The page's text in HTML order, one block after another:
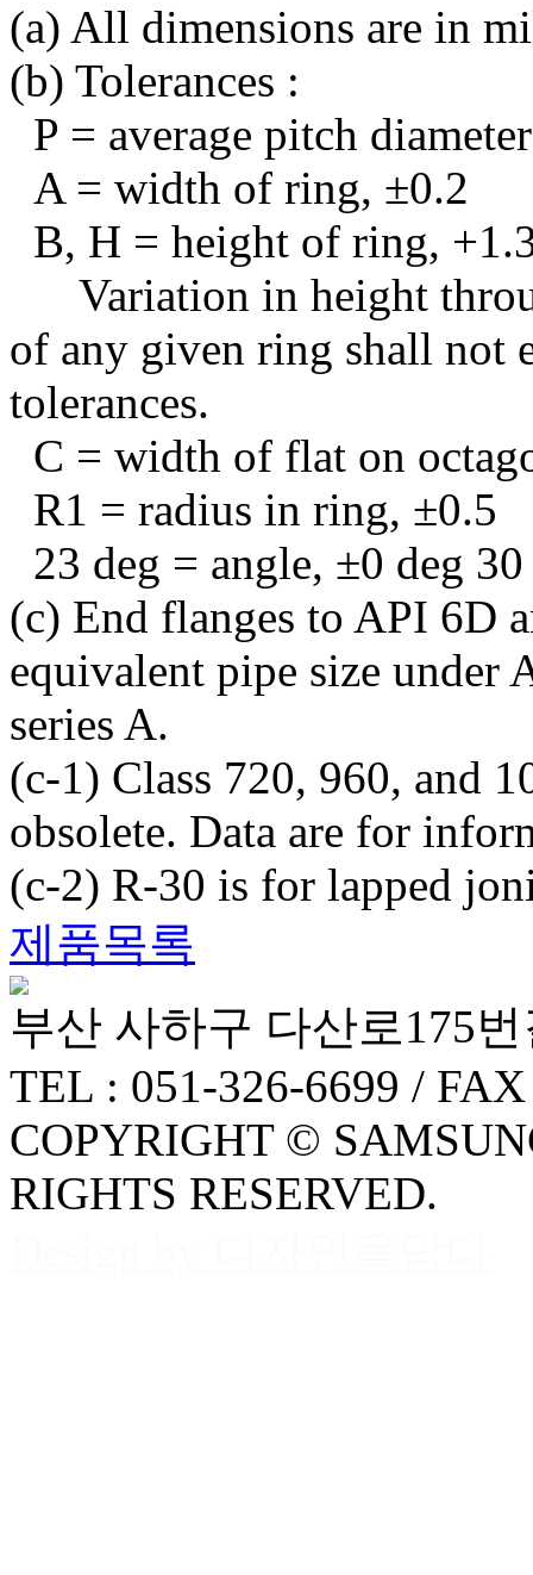
(a) All dimensions are in
(b) Tolerances :
P = average pitch
A = width of ring, ±0.2
B, H = height of ring,
Variation in height
of any given ring shall not
tolerances.
C = width of flat on
R1 = radius in ring, ±0.5
23 deg = angle, ±0 deg
(c) End flanges to API 6D
equivalent pipe size
series A.
(c-1) Class 720, 960, and
obsolete. Data are for
(c-2) R-30 is for lapped
제품목록
부산 사하구 다산로175
TEL : 051-326-6699 /
COPYRIGHT ©
RIGHTS RESERVED.